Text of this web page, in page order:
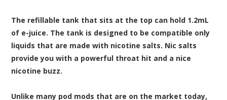
The refillable tank that sits at the top can hold 1.2mL
of e-juice. The tank is designed to be compatible only
liquids that are made with nicotine salts. Nic salts
provide you with a powerful throat hit and a nice
nicotine buzz.
Unlike many pod mods that are on the market today,